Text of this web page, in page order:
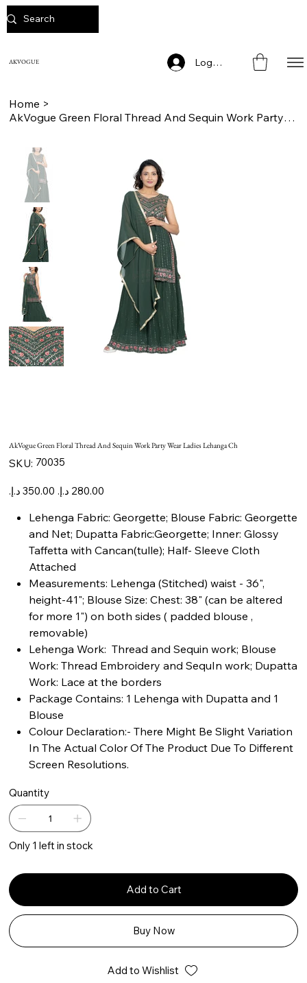
AKVOGUE Log In
Home >
AkVogue Green Floral Thread And Sequin Work Party Wear Ladies Lehanga Ch
AkVogue Green Floral Thread And Sequin Work Party Wear Ladies Lehanga Ch
SKU: SKU
70035
70035
Original
price
Sale
price
Lehenga Fabric: Georgette; Blouse Fabric: Georgette
and Net; Dupatta Fabric:Georgette; Inner: Glossy
Taffetta with Cancan(tulle); Half- Sleeve Cloth
Attached
Measurements: Lehenga (Stitched) waist - 36",
height-41"; Blouse Size: Chest: 38" (can be altered
for more 1") on both sides ( padded blouse ,
removable)
Lehenga Work: Thread and Sequin work; Blouse
Work: Thread Embroidery and SequIn work; Dupatta
Work: Lace at the borders
Package Contains: 1 Lehenga with Dupatta and 1
Blouse
Colour Declaration:- There Might Be Slight Variation
In The Actual Color Of The Product Due To Different
Screen Resolutions.
Quantity
Only 1 left in stock
Add to Cart
Buy Now
Add to Wishlist